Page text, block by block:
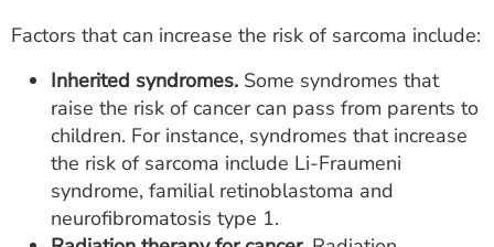
Factors that can increase the risk of sarcoma include:
Inherited syndromes. Some syndromes that
raise the risk of cancer can pass from parents to
children. For instance, syndromes that increase
the risk of sarcoma include Li-Fraumeni
syndrome, familial retinoblastoma and
neurofibromatosis type 1.